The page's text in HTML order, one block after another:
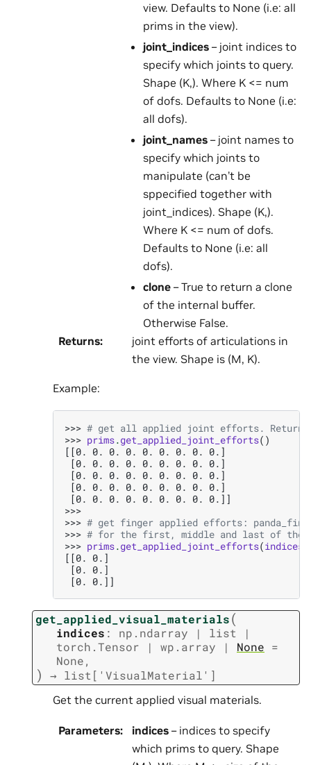
view. Defaults to None (i.e: all
prims in the view).
joint_indices – joint indices to
specify which joints to query.
Shape (K,). Where K <= num
of dofs. Defaults to None (i.e:
all dofs).
joint_names – joint names to
specify which joints to
manipulate (can’t be
sppecified together with
joint_indices). Shape (K,).
Where K <= num of dofs.
Defaults to None (i.e: all
dofs).
clone – True to return a clone
of the internal buffer.
Otherwise False.
Returns:
joint efforts of articulations in
the view. Shape is (M, K).
Example:
>>> # get all applied joint efforts.
>>> prims.get_applied_joint_efforts()
[[0. 0. 0. 0. 0. 0. 0. 0. 0.]
[0. 0. 0. 0. 0. 0. 0. 0. 0.]
[0. 0. 0. 0. 0. 0. 0. 0. 0.]
[0. 0. 0. 0. 0. 0. 0. 0. 0.]
[0. 0. 0. 0. 0. 0. 0. 0. 0.]]
>>>
>>> # get finger applied efforts:
>>> # for the first, middle and last of the
>>> prims.get_applied_joint_efforts(indices
[[0. 0.]
[0. 0.]
[0. 0.]]
get_applied_visual_materials(
indices : np.ndarray | list
|
torch.Tensor
| wp.array | None =
None,
) → list[ 'VisualMaterial' ]
Get the current applied visual materials.
Parameters: indices – indices to specify
which prims to query. Shape